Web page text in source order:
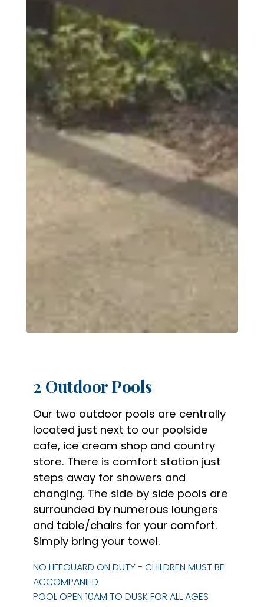
2 Outdoor Pools
Our two outdoor pools are centrally
located just next to our poolside
cafe, ice cream shop and country
store. There is comfort station just
steps away for showers and
changing. The side by side pools are
surrounded by numerous loungers
and table/chairs for your comfort.
Simply bring your towel.
NO LIFEGUARD ON DUTY - CHILDREN MUST BE
ACCOMPANIED
POOL OPEN 10AM TO DUSK FOR ALL AGES